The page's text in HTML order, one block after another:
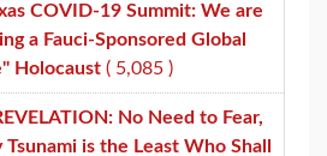
COVID-19 Summit: We are
a Fauci-Sponsored Global
Holocaust ( 5,085 )
No Need to Fear,
is the Least Who Shall